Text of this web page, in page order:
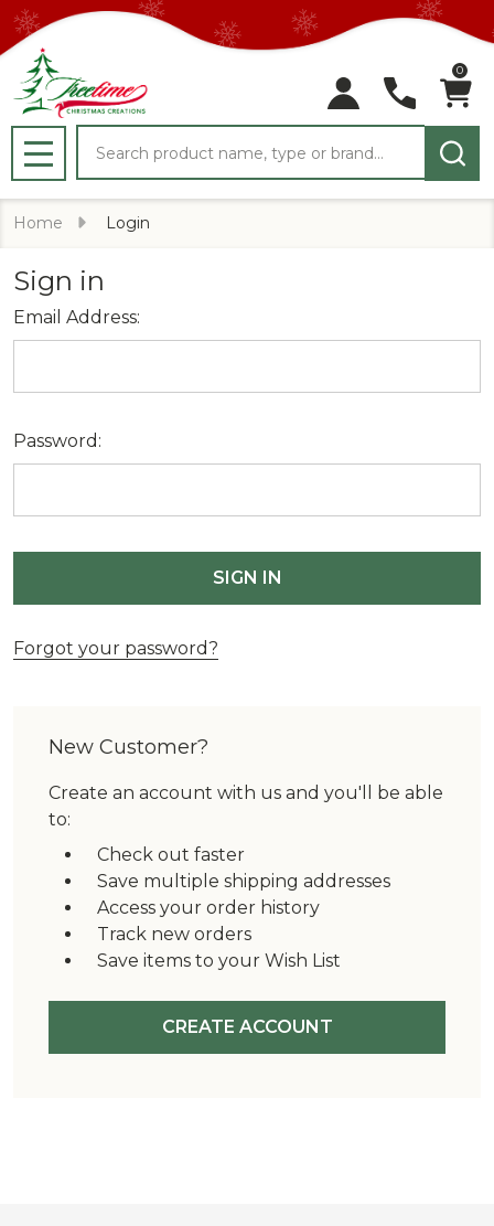
0
MENU
Home Login
Sign in
Email Address:
Password:
Forgot your password?
New Customer?
Create an account with us and you'll be able
to:
Check out faster
Save multiple shipping addresses
Access your order history
Track new orders
Save items to your Wish List
CREATE ACCOUNT